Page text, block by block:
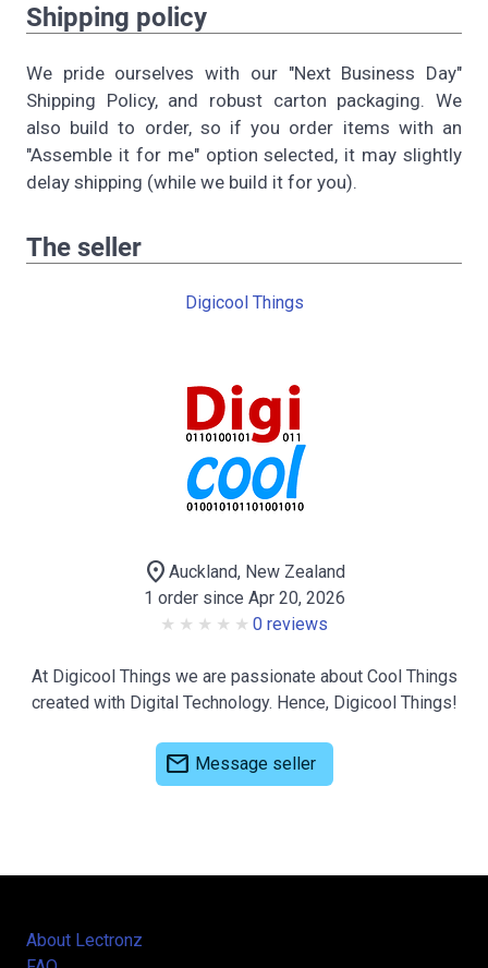
Shipping policy
We pride ourselves with our "Next Business Day"
Shipping Policy, and robust carton packaging. We
also build to order, so if you order items with an
"Assemble it for me" option selected, it may slightly
delay shipping (while we build it for you).
The seller
Digicool Things
location_on Auckland, New Zealand
1 order since Apr 20, 2026
0 reviews
At Digicool Things we are passionate about Cool Things
created with Digital Technology. Hence, Digicool Things!
mail Message seller
About Lectronz